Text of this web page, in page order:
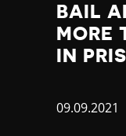
BAIL
MORE
IN
Published
09.09.2021